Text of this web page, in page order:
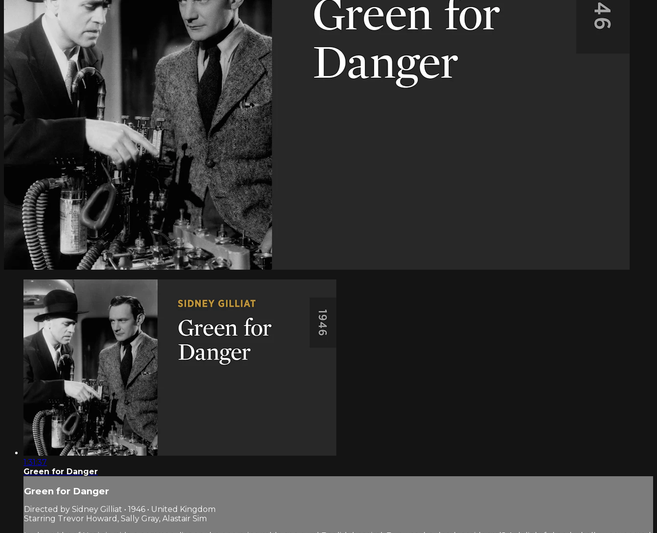
1:31:37
Green for Danger
Green for Danger
Directed by Sidney Gilliat • 1946 • United Kingdom
Starring Trevor Howard, Sally Gray, Alastair Sim